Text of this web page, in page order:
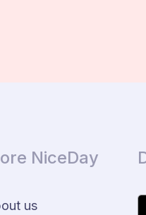
NiceDay
us